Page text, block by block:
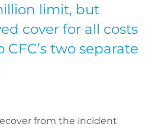
limit, but
cover for all costs
CFC’s two separate
from the incident